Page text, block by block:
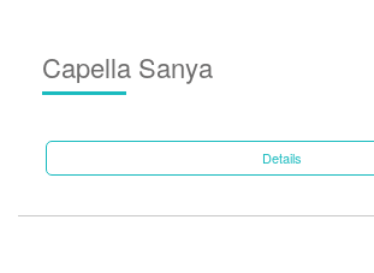
Capella Sanya
Details